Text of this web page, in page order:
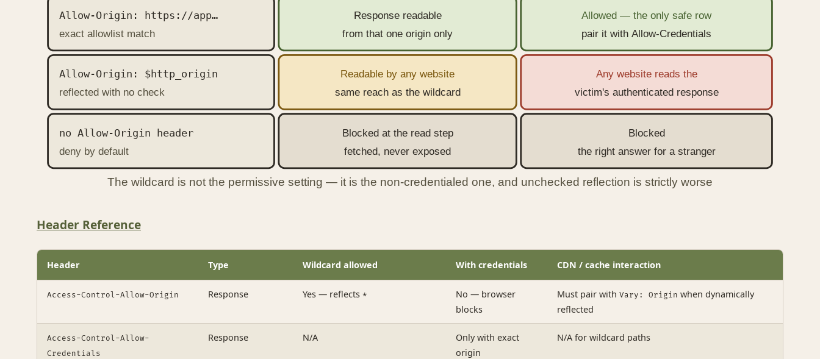
Allow-Origin: https://app…
exact allowlist match
Response readable
from that one origin only
Allowed — the only safe row
pair it with Allow-Credentials
Allow-Origin: $http_origin
reflected with no check
Readable by any website
same reach as the wildcard
Any website reads the
victim's authenticated response
no Allow-Origin header
deny by default
Blocked at the read step
fetched, never exposed
Blocked
the right answer for a stranger
The wildcard is not the permissive setting — it is the non-credentialed one, and unchecked reflection is strictly worse
Header Reference
Header Type Wildcard allowed With credentials CDN / cache interaction
Access-Control-Allow-Origin Response Yes — reflects *
No — browser
blocks
Must pair with Vary: Origin when dynamically
reflected
Access-Control-Allow-
Credentials
Response N/A
Only with exact
origin
N/A for wildcard paths